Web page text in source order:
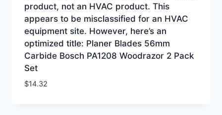
product, not an HVAC product. This
appears to be misclassified for an HVAC
equipment site. However, here’s an
optimized title: Planer Blades 56mm
Carbide Bosch PA1208 Woodrazor 2 Pack
Set
$14.32